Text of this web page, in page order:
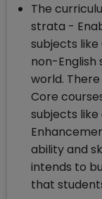
The
strata -
subjects
non-
world.
Core
subjects
ability and
intends to
that